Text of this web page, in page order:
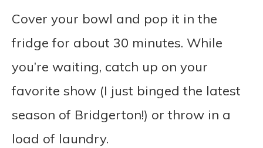
Cover your bowl and pop it in the
fridge for about 30 minutes. While
you’re waiting, catch up on your
favorite show (I just binged the latest
season of Bridgerton!) or throw in a
load of laundry.